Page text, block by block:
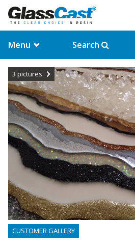
Menu Search
3 pictures
CUSTOMER GALLERY